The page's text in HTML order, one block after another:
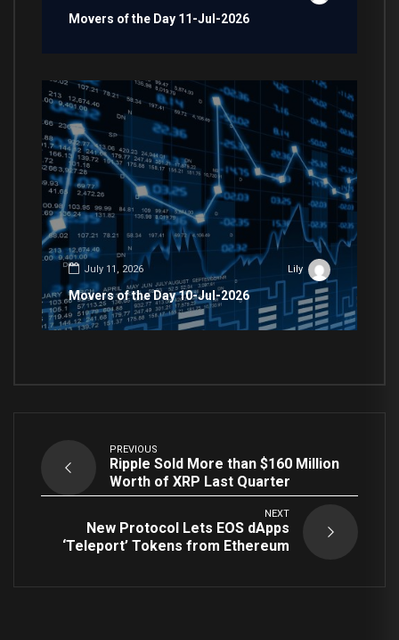
Movers of the Day 11-Jul-2026
July 11, 2026 Lily
Movers of the Day 10-Jul-2026
PREVIOUS
Ripple Sold More than $160 Million
Worth of XRP Last Quarter
NEXT
New Protocol Lets EOS dApps
‘Teleport’ Tokens from Ethereum